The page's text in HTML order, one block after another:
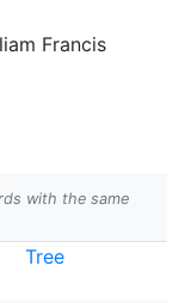
Francis
with the same
Tree